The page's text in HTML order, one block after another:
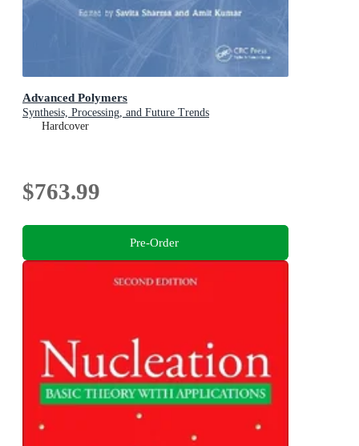
Advanced Polymers
Synthesis, Processing, and Future Trends
Hardcover
$763.99
Pre-Order